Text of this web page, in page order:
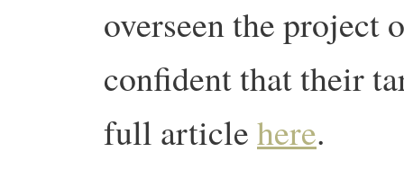
overseen the project
confident that their
full articlehere.